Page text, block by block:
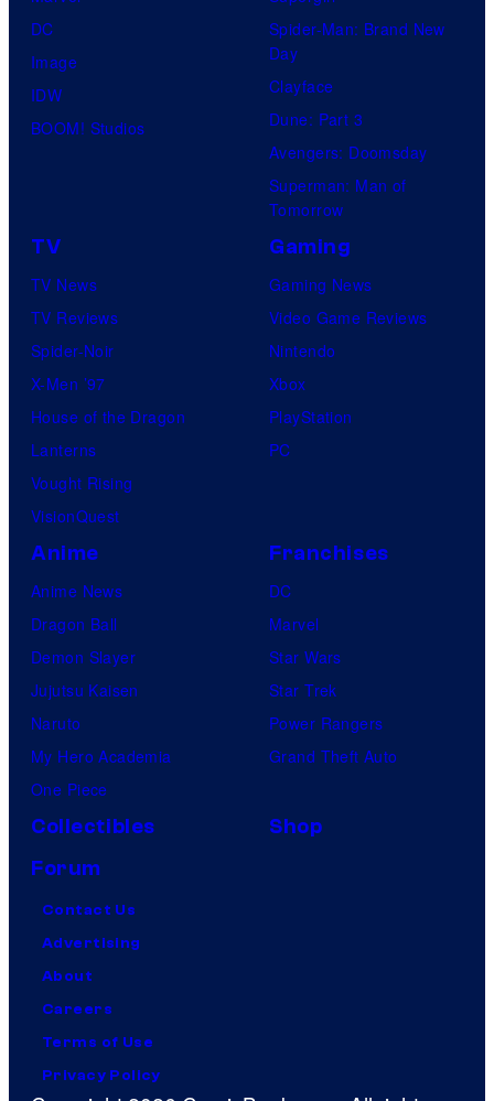
DC
Image
IDW
BOOM! Studios
Spider-Man: Brand New
Day
Clayface
Dune: Part 3
Avengers: Doomsday
Superman: Man of
Tomorrow
TV
TV News
TV Reviews
Spider-Noir
X-Men ’97
House of the Dragon
Lanterns
Vought Rising
VisionQuest
Gaming
Gaming News
Video Game Reviews
Nintendo
Xbox
PlayStation
PC
Anime
Anime News
Dragon Ball
Demon Slayer
Jujutsu Kaisen
Naruto
My Hero Academia
One Piece
Franchises
DC
Marvel
Star Wars
Star Trek
Power Rangers
Grand Theft Auto
Collectibles
Shop
Forum
Contact Us
Advertising
About
Careers
Terms of Use
Privacy Policy